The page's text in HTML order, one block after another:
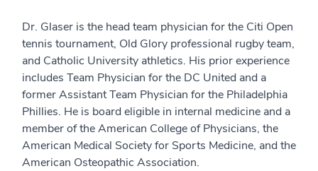
Dr. Glaser is the head team physician for the Citi Open
tennis tournament, Old Glory professional rugby team,
and Catholic University athletics. His prior experience
includes Team Physician for the DC United and a
former Assistant Team Physician for the Philadelphia
Phillies. He is board eligible in internal medicine and a
member of the American College of Physicians, the
American Medical Society for Sports Medicine, and the
American Osteopathic Association.